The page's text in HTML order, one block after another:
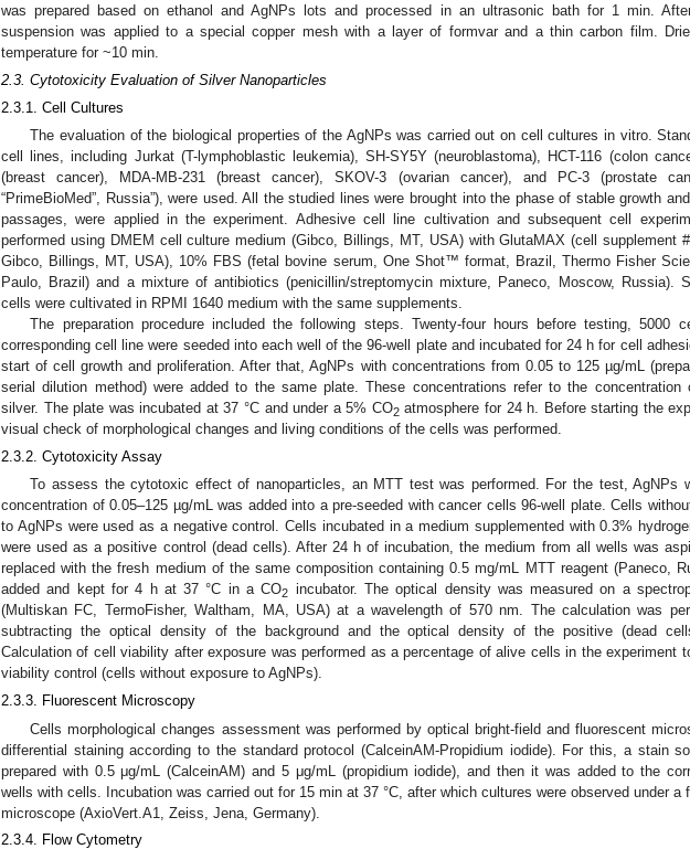
was prepared based on ethanol and AgNPs lots and processed in an ultrasonic bath for 1 min.
suspension was applied to a special copper mesh with a layer of formvar and a thin carbon film.
temperature for ~10 min.
2.3. Cytotoxicity Evaluation of Silver Nanoparticles
2.3.1. Cell Cultures
The evaluation of the biological properties of the AgNPs was carried out on cell cultures in vitro.
cell lines, including Jurkat (T-lymphoblastic leukemia), SH-SY5Y (neuroblastoma), HCT-116 (colon
(breast cancer), MDA-MB-231 (breast cancer), SKOV-3 (ovarian cancer), and PC-3 (prostate
“PrimeBioMed”, Russia”), were used. All the studied lines were brought into the phase of stable growth
passages, were applied in the experiment. Adhesive cell line cultivation and subsequent cell
performed using DMEM cell culture medium (Gibco, Billings, MT, USA) with GlutaMAX (cell supplement
Gibco, Billings, MT, USA), 10% FBS (fetal bovine serum, One Shot™ format, Brazil, Thermo Fisher
Paulo, Brazil) and a mixture of antibiotics (penicillin/streptomycin mixture, Paneco, Moscow, Russia).
cells were cultivated in RPMI 1640 medium with the same supplements.
The preparation procedure included the following steps. Twenty-four hours before testing, 5000
corresponding cell line were seeded into each well of the 96-well plate and incubated for 24 h for cell
start of cell growth and proliferation. After that, AgNPs with concentrations from 0.05 to 125 µg/mL
serial dilution method) were added to the same plate. These concentrations refer to the concentration
silver. The plate was incubated at 37 °C and under a 5% CO2atmosphere for 24 h. Before starting the
visual check of morphological changes and living conditions of the cells was performed.
2.3.2. Cytotoxicity Assay
To assess the cytotoxic effect of nanoparticles, an MTT test was performed. For the test, AgNPs
concentration of 0.05–125 µg/mL was added into a pre-seeded with cancer cells 96-well plate. Cells
to AgNPs were used as a negative control. Cells incubated in a medium supplemented with 0.3%
were used as a positive control (dead cells). After 24 h of incubation, the medium from all wells was
replaced with the fresh medium of the same composition containing 0.5 mg/mL MTT reagent (Paneco,
added and kept for 4 h at 37 °C in a CO2 incubator. The optical density was measured on a
(Multiskan FC, TermoFisher, Waltham, MA, USA) at a wavelength of 570 nm. The calculation was
subtracting the optical density of the background and the optical density of the positive (dead
Calculation of cell viability after exposure was performed as a percentage of alive cells in the experiment
viability control (cells without exposure to AgNPs).
2.3.3. Fluorescent Microscopy
Cells morphological changes assessment was performed by optical bright-field and fluorescent
differential staining according to the standard protocol (CalceinAM-Propidium iodide). For this, a stain
prepared with 0.5 μg/mL (CalceinAM) and 5 μg/mL (propidium iodide), and then it was added to the
wells with cells. Incubation was carried out for 15 min at 37 °C, after which cultures were observed under a
microscope (AxioVert.A1, Zeiss, Jena, Germany).
2.3.4. Flow Cytometry